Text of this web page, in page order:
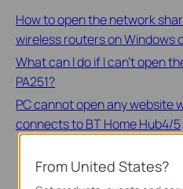
How to open the network
wireless routers on Windows
What can I do if I can’t open
PA251?
PC cannot open any website
connects to BT Home Hub4/5
From United States?